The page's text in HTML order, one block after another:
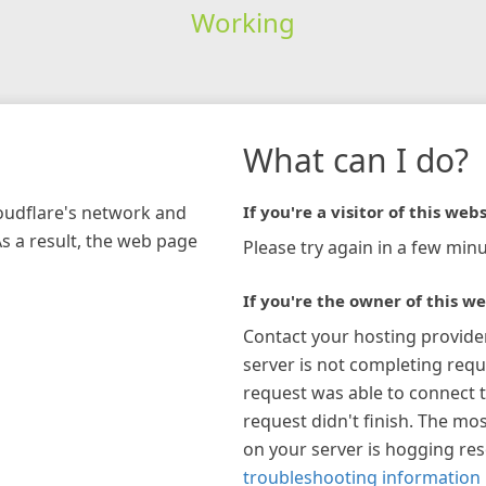
Working
network and
a result, the web page
What can I do?
If you're a visitor of this
Please try again in a few
If you're the owner of this
Contact your hosting
server is not completing
request was able to connect
request didn't finish. The
on your server is hogging
troubleshooting information